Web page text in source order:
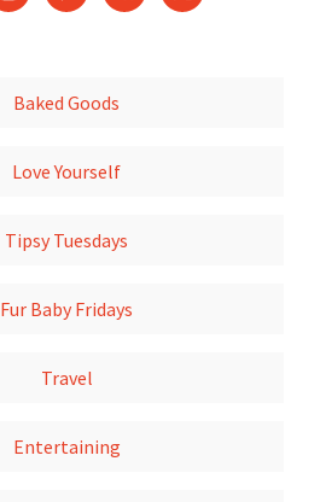
Baked Goods
Love Yourself
Tipsy Tuesdays
Fur Baby Fridays
Travel
Entertaining